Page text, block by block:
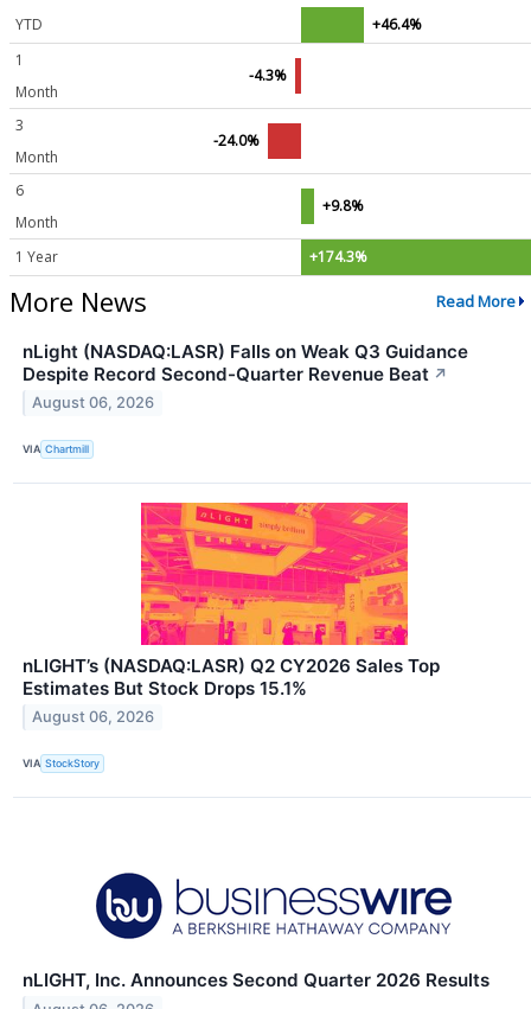
YTD
+46.4%
1
Month
-4.3%
3
Month
-24.0%
6
Month
+9.8%
1 Year +174.3%
More News Read More
nLight (NASDAQ:LASR) Falls on Weak Q3 Guidance
Despite Record Second-Quarter Revenue Beat ↗
August 06, 2026
VIA Chartmill
nLIGHT’s (NASDAQ:LASR) Q2 CY2026 Sales Top
Estimates But Stock Drops 15.1%
August 06, 2026
VIA StockStory
nLIGHT, Inc. Announces Second Quarter 2026 Results